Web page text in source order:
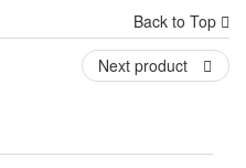
Back to Top
Next product